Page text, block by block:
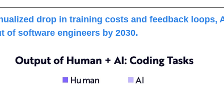
drop in training costs and feedback loops,
of software engineers by 2030.